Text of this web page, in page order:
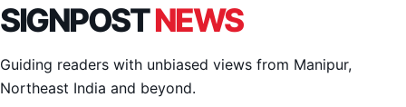
SIGNPOSTNEWS
Guiding readers with unbiased views from Manipur,
Northeast India and beyond.